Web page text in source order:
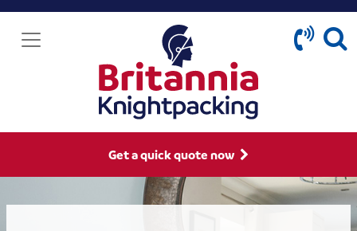
Get a quick quote now